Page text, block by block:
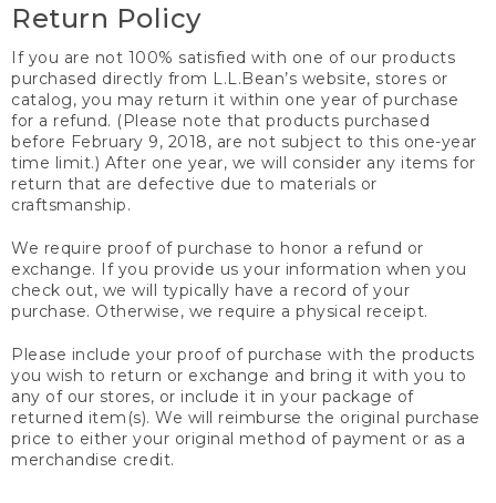
Return Policy
If you are not 100% satisfied with one of our products
purchased directly from L.L.Bean’s website, stores or
catalog, you may return it within one year of purchase
for a refund. (Please note that products purchased
before February 9, 2018, are not subject to this one-year
time limit.) After one year, we will consider any items for
return that are defective due to materials or
craftsmanship.
We require proof of purchase to honor a refund or
exchange. If you provide us your information when you
check out, we will typically have a record of your
purchase. Otherwise, we require a physical receipt.
Please include your proof of purchase with the products
you wish to return or exchange and bring it with you to
any of our stores, or include it in your package of
returned item(s). We will reimburse the original purchase
price to either your original method of payment or as a
merchandise credit.